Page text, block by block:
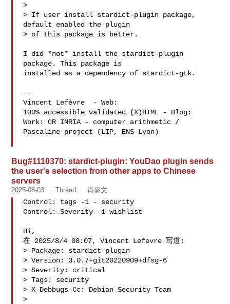
>
> If user install stardict-plugin package,
default enabled the plugin
> of this package is better.
I did *not* install the stardict-plugin
package. This package is
installed as a dependency of stardict-gtk.
--
Vincent Lefèvre  - Web:
100% accessible validated (X)HTML - Blog:
Work: CR INRIA - computer arithmetic /
Pascaline project (LIP, ENS-Lyon)
Bug#1110370: stardict-plugin: YouDao plugin sends
the user's selection from other apps to Chinese
servers
2025-08-03 Thread 肖盛文
Control: tags -1 - security
Control: Severity -1 wishlist
Hi,
在 2025/8/4 08:07, Vincent Lefevre 写道:
> Package: stardict-plugin
> Version: 3.0.7+git20220909+dfsg-6
> Severity: critical
> Tags: security
> X-Debbugs-Cc: Debian Security Team
>